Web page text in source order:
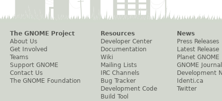
The GNOME Project
About Us
Get Involved
Teams
Support GNOME
Contact Us
The GNOME Foundation
Resources
Developer Center
Documentation
Wiki
Mailing Lists
IRC Channels
Bug Tracker
Development Code
Build Tool
News
Press Releases
Latest Release
Planet GNOME
GNOME Journal
Development
Identi.ca
Twitter